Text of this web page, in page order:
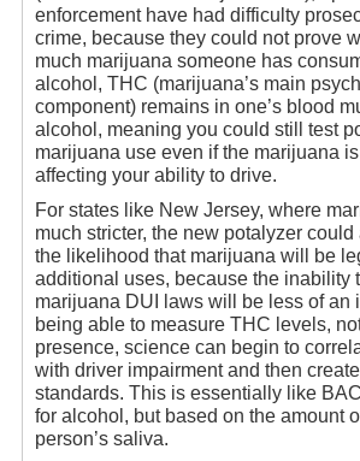
enforcement have had difficulty
crime, because they could not prove
much marijuana someone has
alcohol, THC (marijuana’s main
component) remains in one’s blood
alcohol, meaning you could still test
marijuana use even if the marijuana
affecting your ability to drive.
For states like New Jersey, where
much stricter, the new potalyzer
the likelihood that marijuana will be
additional uses, because the inability
marijuana DUI laws will be less of an
being able to measure THC levels,
presence, science can begin to
with driver impairment and then
standards. This is essentially like
for alcohol, but based on the amount
person’s saliva.